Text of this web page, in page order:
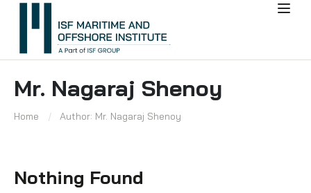
Mr. Nagaraj Shenoy
Home Author: Mr. Nagaraj Shenoy
Nothing Found